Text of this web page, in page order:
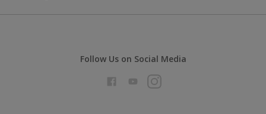
Follow Us on Social Media